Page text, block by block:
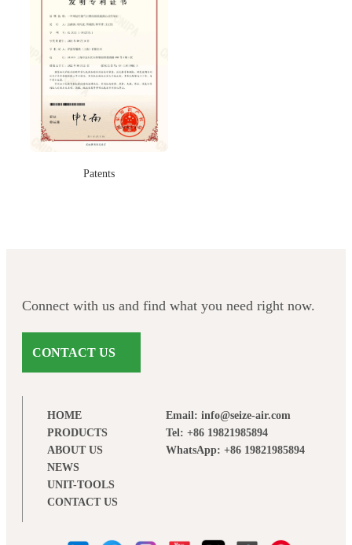
Patents
Connect with us and find what you need right now.
CONTACT US
HOME
PRODUCTS
ABOUT US
NEWS
UNIT-TOOLS
CONTACT US
Email: info@seize-air.com
Tel: +86 19821985894
WhatsApp: +86 19821985894